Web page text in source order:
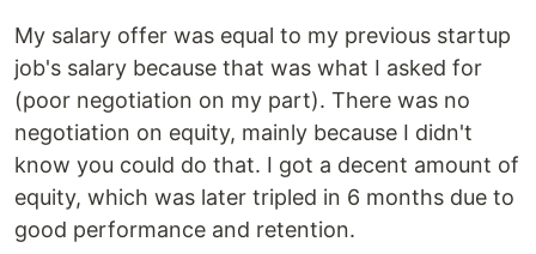
My salary offer was equal to my previous startup
job's salary because that was what I asked for
(poor negotiation on my part). There was no
negotiation on equity, mainly because I didn't
know you could do that. I got a decent amount of
equity, which was later tripled in 6 months due to
good performance and retention.